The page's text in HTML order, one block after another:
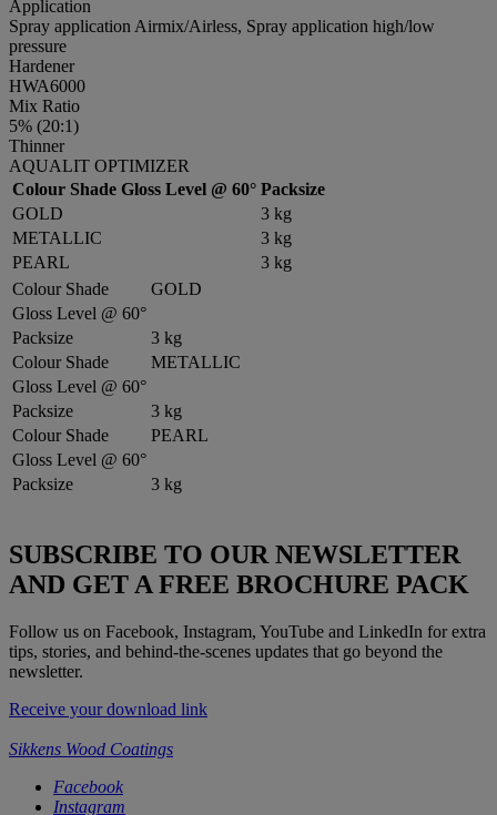
Application
Spray application Airmix/Airless, Spray application high/low
pressure
Hardener
HWA6000
Mix Ratio
5% (20:1)
Thinner
AQUALIT OPTIMIZER
Colour Shade Gloss Level @ 60° Packsize
GOLD
3 kg
METALLIC
3 kg
PEARL
3 kg
Colour Shade
GOLD
Gloss Level @ 60°
Packsize
3 kg
Colour Shade
METALLIC
Gloss Level @ 60°
Packsize
3 kg
Colour Shade
PEARL
Gloss Level @ 60°
Packsize
3 kg
SUBSCRIBE TO OUR NEWSLETTER
AND GET A FREE BROCHURE PACK
Follow us on Facebook, Instagram, YouTube and LinkedIn for extra
tips, stories, and behind-the-scenes updates that go beyond the
newsletter.
Receive your download link
Sikkens Wood Coatings
Facebook
Instagram